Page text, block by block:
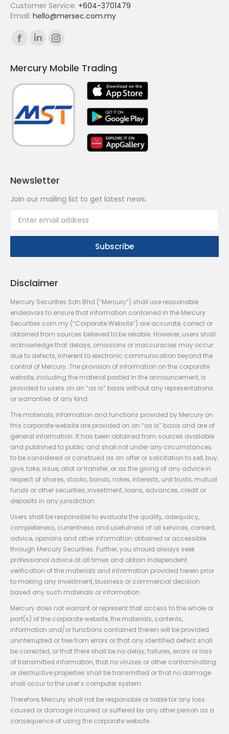
Customer Service: +604-3701479
Email: hello@mersec.com.my
Find us on:
Facebook
opens
in
window
Linkedin
opens
in
window
Instagram
opens
in
window
Mercury Mobile Trading
Newsletter
Join our mailing list to get latest news.
Disclaimer
Mercury Securities Sdn Bhd (“Mercury”) shall use reasonable
endeavors to ensure that information contained in the Mercury
Securities.com.my (“Corporate Website”) are accurate, correct or
obtained from sources believed to be reliable. However, users shall
acknowledge that delays, omissions or inaccuracies may occur
due to defects, inherent to electronic communication beyond the
control of Mercury. The provision of information on the corporate
website, including the material posted in the announcement, is
provided to users on an “as is” basis without any representations
or warranties of any kind.
The materials, information and functions provided by Mercury on
this corporate website are provided on an “as is” basis and are of
general information. It has been obtained from sources available
and published to public and shall not under any circumstances
to be considered or construed as an offer or solicitation to sell, buy,
give, take, issue, allot or transfer, or as the giving of any advice in
respect of shares, stocks, bonds, notes, interests, unit trusts, mutual
funds or other securities, investment, loans, advances, credit or
deposits in any jurisdiction.
Users shall be responsible to evaluate the quality, adequacy,
completeness, currentness and usefulness of all services, content,
advice, opinions and other information obtained or accessible
through Mercury Securities. Further, you should always seek
professional advice at all times and obtain independent
verification of the materials and information provided herein prior
to making any investment, business or commercial decision
based any such materials or information.
Mercury does not warrant or represent that access to the whole or
part(s) of the corporate website, the materials, contents,
information and/or functions contained therein will be provided
uninterrupted or free from errors or that any identified defect shall
be corrected, or that there shall be no delay, failures, errors or loss
of transmitted information, that no viruses or other contaminating
or destructive properties shall be transmitted or that no damage
shall occur to the user’s computer system.
Therefore, Mercury shall not be responsible or liable for any loss
caused or damage incurred or suffered by any other person as a
consequence of using the corporate website.